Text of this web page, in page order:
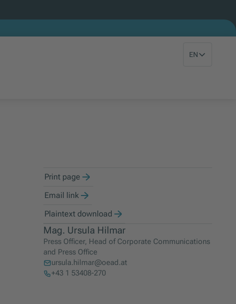
EN
Print page
Email link
Plaintext download
Mag. Ursula Hilmar
Press Officer, Head of Corporate Communications
and Press Office
ursula.hilmar@oead.at
+43 1 53408-270